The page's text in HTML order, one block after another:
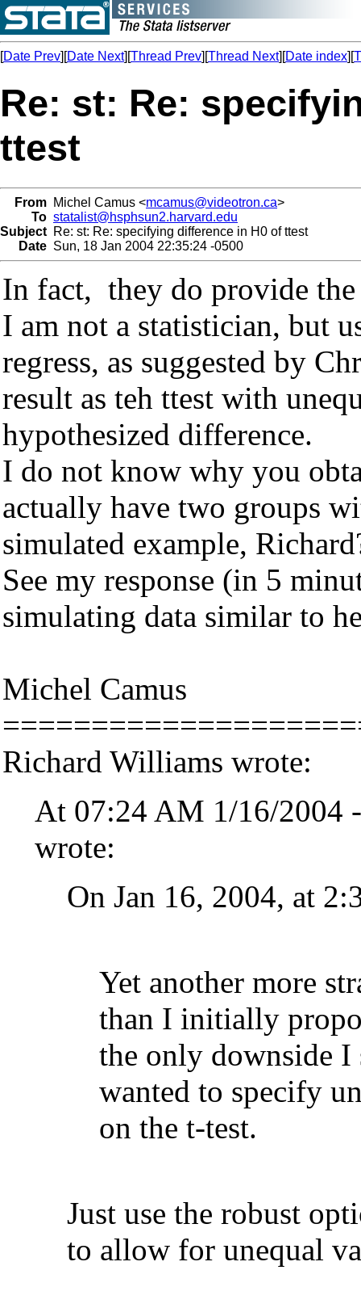
[Date Prev][Date Next][Thread Prev][Thread Next][Date index][
Re: st: Re:
ttest
From Michel Camus <mcamus@videotron.ca>
To statalist@hsphsun2.harvard.edu
Subject Re: st: Re: specifying difference in H0 of ttest
Date Sun, 18 Jan 2004 22:35:24 -0500
In fact, they do provide the
I am not a statistician, but
regress, as suggested by
result as teh ttest with
hypothesized difference.
I do not know why you
actually have two groups
simulated example,
See my response (in 5
simulating data similar to
Michel Camus
Richard Williams wrote:
At 07:24 AM 1/16/2004
wrote:
On Jan 16, 2004, at
Yet another more
than I initially
the only downside
wanted to specify
on the t-test.
Just use the robust
to allow for unequal